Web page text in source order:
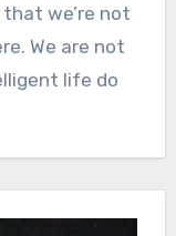
we’re not
We are not
life do